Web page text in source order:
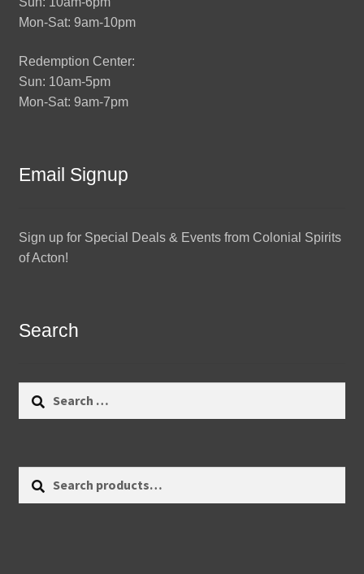
Mon-Sat: 9am-10pm
Redemption Center:
Sun: 10am-5pm
Mon-Sat: 9am-7pm
Email Signup
Sign up for Special Deals & Events from Colonial Spirits
of Acton!
Search
Search